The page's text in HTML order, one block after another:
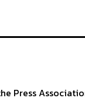
Press